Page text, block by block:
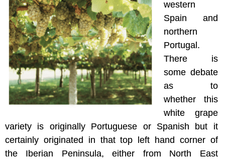
western
Spain and
northern
Portugal.
There is
some debate
as to
whether this
white grape
variety is originally Portuguese or Spanish but it
certainly originated in that top left hand corner of
the Iberian Peninsula, either from North East